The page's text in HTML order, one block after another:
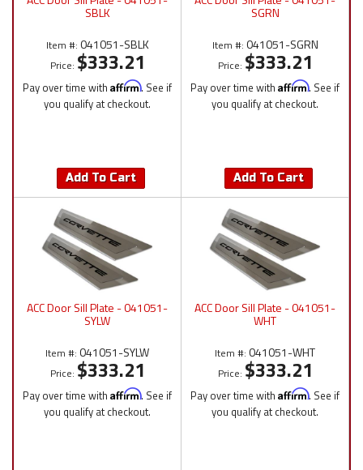
SBLK
Item #: 041051-SBLK
Price: $333.21
Pay over time with Affirm. See if
you qualify at checkout.
Add To Cart
SGRN
Item #: 041051-SGRN
Price: $333.21
Pay over time with Affirm. See if
you qualify at checkout.
Add To Cart
ACC Door Sill Plate - 041051-
SYLW
Item #: 041051-SYLW
Price: $333.21
Pay over time with Affirm. See if
you qualify at checkout.
ACC Door Sill Plate - 041051-
WHT
Item #: 041051-WHT
Price: $333.21
Pay over time with Affirm. See if
you qualify at checkout.